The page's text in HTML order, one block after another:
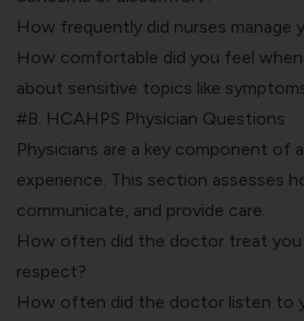
How frequently did nurses manage
How comfortable did you feel
about sensitive topics like
#B. HCAHPS Physician Questions
Physicians are a key component of
experience. This section assesses
communicate, and provide care.
How often did the doctor treat
respect?
How often did the doctor listen to